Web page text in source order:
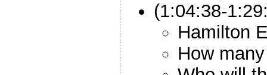
(1:04:38-
Hamilton
How